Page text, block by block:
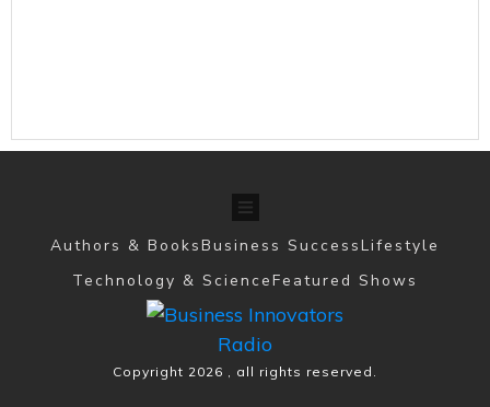
Authors & BooksBusiness SuccessLifestyle
Technology & ScienceFeatured Shows
Copyright 2026 , all rights reserved.